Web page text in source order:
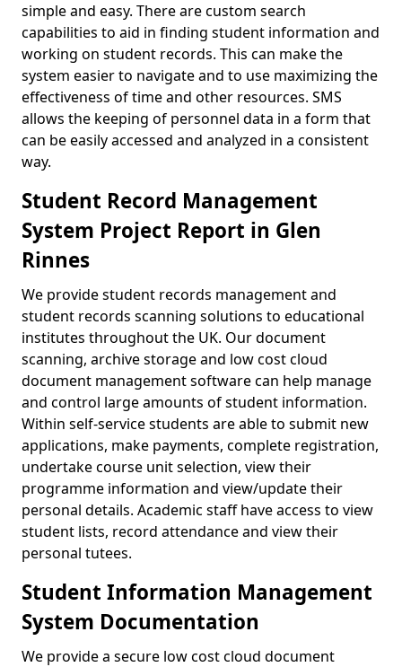
simple and easy. There are custom search
capabilities to aid in finding student information and
working on student records. This can make the
system easier to navigate and to use maximizing the
effectiveness of time and other resources. SMS
allows the keeping of personnel data in a form that
can be easily accessed and analyzed in a consistent
way.
Student Record Management
System Project Report in Glen
Rinnes
We provide student records management and
student records scanning solutions to educational
institutes throughout the UK. Our document
scanning, archive storage and low cost cloud
document management software can help manage
and control large amounts of student information.
Within self-service students are able to submit new
applications, make payments, complete registration,
undertake course unit selection, view their
programme information and view/update their
personal details. Academic staff have access to view
student lists, record attendance and view their
personal tutees.
Student Information Management
System Documentation
We provide a secure low cost cloud document